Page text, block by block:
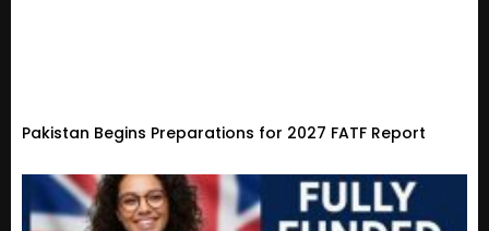
Pakistan Begins Preparations for 2027 FATF Report